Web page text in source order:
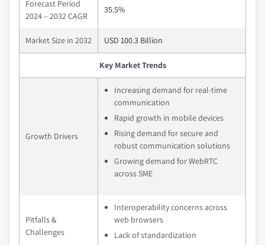
Forecast Period
2024 – 2032 CAGR
35.5%
Market Size in 2032 USD 100.3 Billion
Key Market Trends
Growth Drivers
Increasing demand for real-time
communication
Rapid growth in mobile devices
Rising demand for secure and
robust communication solutions
Growing demand for WebRTC
across SME
Pitfalls &
Challenges
Interoperability concerns across
web browsers
Lack of standardization